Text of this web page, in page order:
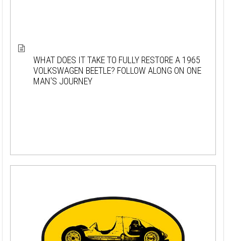
WHAT DOES IT TAKE TO FULLY RESTORE A 1965
VOLKSWAGEN BEETLE? FOLLOW ALONG ON ONE
MAN'S JOURNEY